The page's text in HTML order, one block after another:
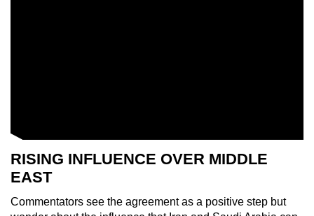
RISING INFLUENCE OVER MIDDLE
EAST
Commentators see the agreement as a positive step but